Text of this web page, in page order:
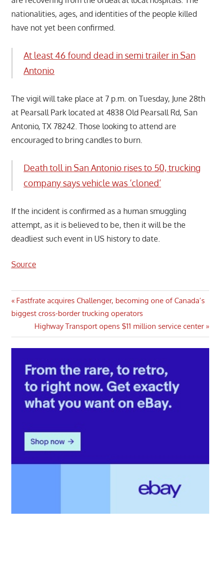
nationalities, ages, and identities of the people killed
have not yet been confirmed.
At least 46 found dead in semi trailer in San
Antonio
The vigil will take place at 7 p.m. on Tuesday, June 28th
at Pearsall Park located at 4838 Old Pearsall Rd, San
Antonio, TX 78242. Those looking to attend are
encouraged to bring candles to burn.
Death toll in San Antonio rises to 50, trucking
company says vehicle was ‘cloned’
If the incident is confirmed as a human smuggling
attempt, as it is believed to be, then it will be the
deadliest such event in US history to date.
Source
Post
navigation
Previous
Post:
Fastfrate acquires Challenger, becoming one of Canada’s
biggest cross-border trucking operators
Next
Post:
Highway Transport opens $11 million service center